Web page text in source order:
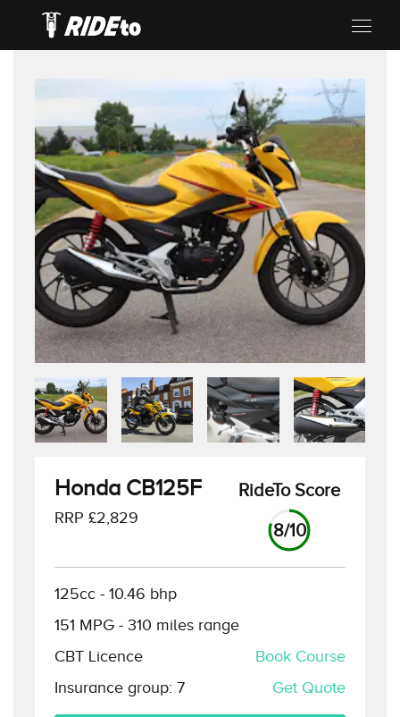
Honda CB125F
RRP £2,829
RideTo Score
8/10
125cc - 10.46 bhp
151 MPG - 310 miles range
CBT Licence
Book Course
Insurance group: 7 Get Quote